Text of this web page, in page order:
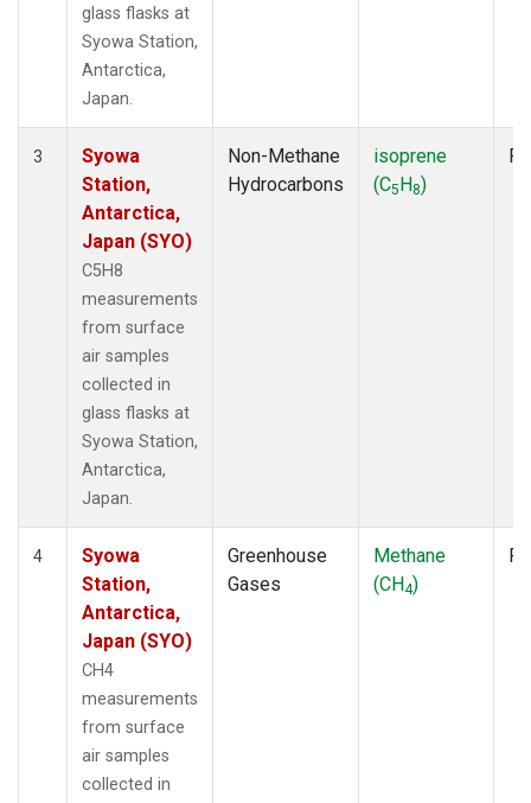
glass flasks at
Syowa Station,
Antarctica,
Japan.
3
Syowa
Station,
Antarctica,
Japan (SYO)
C5H8
measurements
from surface
air samples
collected in
glass flasks at
Syowa Station,
Antarctica,
Japan.
Non-Methane
Hydrocarbons
isoprene
(C5H8)
4
Syowa
Station,
Antarctica,
Japan (SYO)
CH4
measurements
from surface
air samples
collected in
Greenhouse
Gases
Methane
(CH4)